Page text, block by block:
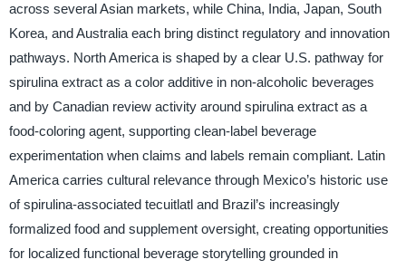
across several Asian markets, while China, India, Japan, South
Korea, and Australia each bring distinct regulatory and innovation
pathways. North America is shaped by a clear U.S. pathway for
spirulina extract as a color additive in non-alcoholic beverages
and by Canadian review activity around spirulina extract as a
food-coloring agent, supporting clean-label beverage
experimentation when claims and labels remain compliant. Latin
America carries cultural relevance through Mexico’s historic use
of spirulina-associated tecuitlatl and Brazil’s increasingly
formalized food and supplement oversight, creating opportunities
for localized functional beverage storytelling grounded in